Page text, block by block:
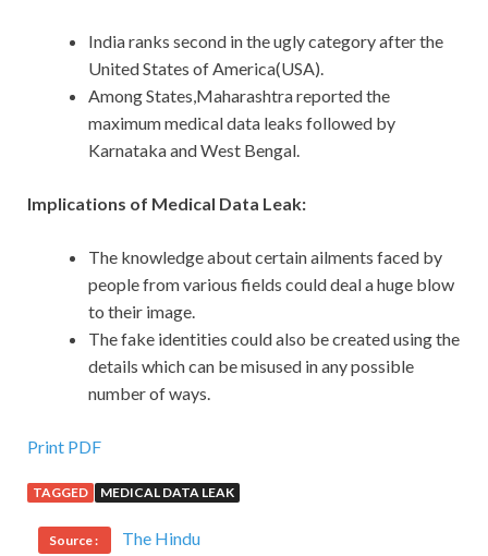
India ranks second in the ugly category after the
United States of America(USA).
Among States,Maharashtra reported the
maximum medical data leaks followed by
Karnataka and West Bengal.
Implications of Medical Data Leak:
The knowledge about certain ailments faced by
people from various fields could deal a huge blow
to their image.
The fake identities could also be created using the
details which can be misused in any possible
number of ways.
Print PDF
TAGGED MEDICAL DATA LEAK
Source : The Hindu